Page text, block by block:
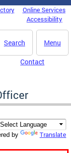
Online Services
Accessibility
Menu
Search
Contact
by Translate